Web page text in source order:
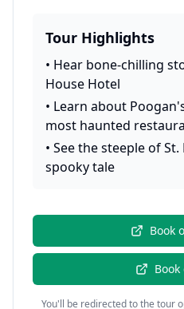
Tour Highlights
• Hear bone-chilling
House Hotel
• Learn about
most haunted
• See the steeple of
spooky tale
Book
Book
You'll be redirected to the tour